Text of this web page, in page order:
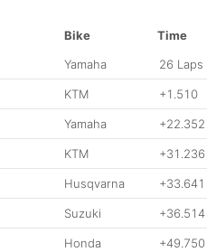
Bike
Time
Yamaha 26 Laps
KTM +1.510
Yamaha +22.352
KTM +31.236
Husqvarna +33.641
Suzuki +36.514
Honda +49.750